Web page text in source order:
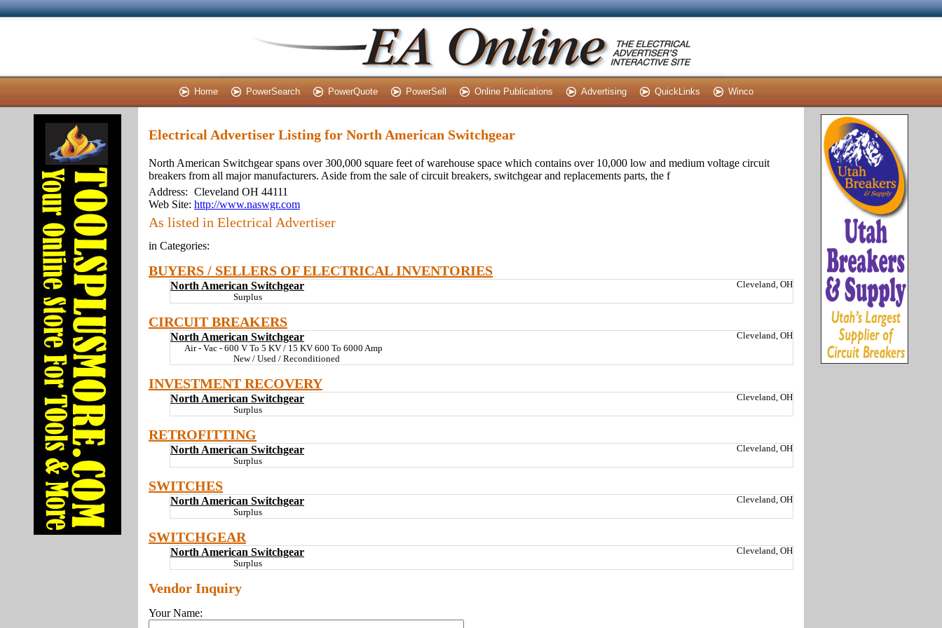
Home PowerSearch PowerQuote PowerSell Online Publications Advertising QuickLinks Winco
Electrical Advertiser Listing for North American Switchgear
North American Switchgear spans over 300,000 square feet of warehouse space which contains over 10,000 low and medium voltage circuit
breakers from all major manufacturers. Aside from the sale of circuit breakers, switchgear and replacements parts, the f
Address: Cleveland OH 44111
Web Site: http://www.naswgr.com
As listed in Electrical Advertiser
in Categories:
BUYERS / SELLERS OF ELECTRICAL INVENTORIES
North American Switchgear
Cleveland, OH
Surplus
CIRCUIT BREAKERS
North American Switchgear
Cleveland, OH
Air - Vac - 600 V To 5 KV / 15 KV 600 To 6000 Amp
New / Used / Reconditioned
INVESTMENT RECOVERY
North American Switchgear
Cleveland, OH
Surplus
RETROFITTING
North American Switchgear
Cleveland, OH
Surplus
SWITCHES
North American Switchgear
Cleveland, OH
Surplus
SWITCHGEAR
North American Switchgear
Cleveland, OH
Surplus
Vendor Inquiry
Your Name: